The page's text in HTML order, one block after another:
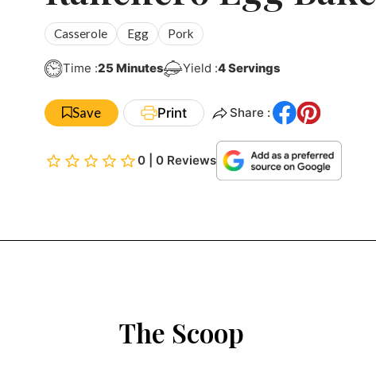
Casserole Egg Pork
Time :25 Minutes
Minutes Yield :4Servings
Save Print Share :
0 | 0 Reviews
The Scoop